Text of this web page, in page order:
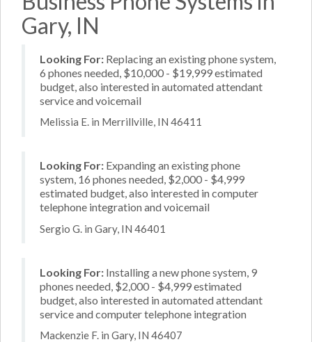
Gary, IN
Looking For: Replacing an existing phone system,
6 phones needed, $10,000 - $19,999 estimated
budget, also interested in automated attendant
service and voicemail
Melissia E. in Merrillville, IN 46411
Looking For: Expanding an existing phone
system, 16 phones needed, $2,000 - $4,999
estimated budget, also interested in computer
telephone integration and voicemail
Sergio G. in Gary, IN 46401
Looking For: Installing a new phone system, 9
phones needed, $2,000 - $4,999 estimated
budget, also interested in automated attendant
service and computer telephone integration
Mackenzie F. in Gary, IN 46407